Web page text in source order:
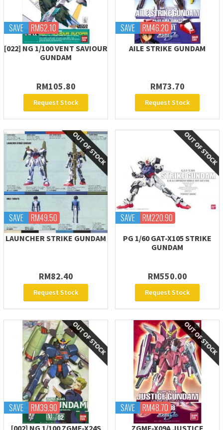
SAVE RM62.10
[022] NG 1/100 VENT SAVIOUR
GUNDAM
RM105.80
Request Stock
SAVE RM46.20
AILE STRIKE GUNDAM
RM73.70
Request Stock
SAVE RM49.50
LAUNCHER STRIKE GUNDAM
RM82.40
Request Stock
SAVE RM220.90
PG 1/60 GAT-X105 STRIKE
GUNDAM
RM550.00
Request Stock
SAVE RM39.90
[002] NG 1/100 ZGMF-X24S
SAVE RM48.70
ZGMF-X09A JUSTICE